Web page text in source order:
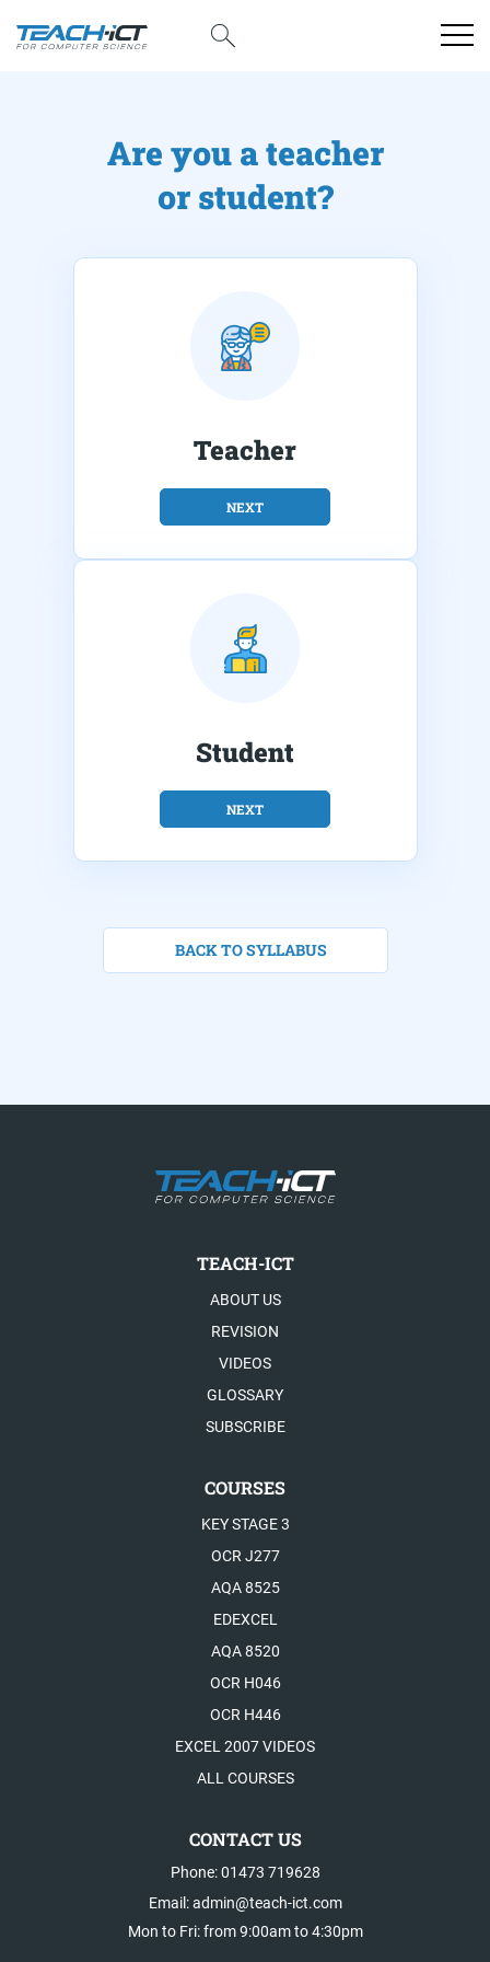
Are you a teacher
or student?
Teacher
NEXT
Student
NEXT
BACK TO SYLLABUS
TEACH-ICT
ABOUT US
REVISION
VIDEOS
GLOSSARY
SUBSCRIBE
COURSES
KEY STAGE 3
OCR J277
AQA 8525
EDEXCEL
AQA 8520
OCR H046
OCR H446
EXCEL 2007 VIDEOS
ALL COURSES
CONTACT US
Phone: 01473 719628
Email: admin@teach-ict.com
Mon to Fri: from 9:00am to 4:30pm